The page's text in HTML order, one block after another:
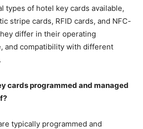
types of hotel key cards available,
stripe cards, RFID cards, and NFC-
differ in their operating
and compatibility with different
cards programmed and managed
typically programmed and